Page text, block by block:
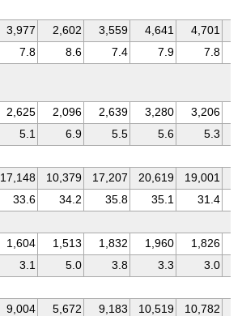
3,977 2,602 3,559 4,641 4,701
7.8 8.6 7.4 7.9
7.8
2,625 2,096 2,639 3,280 3,206
5.1 6.9 5.5 5.6
5.3
17,148 10,379 17,207 20,619 19,001
33.6 34.2 35.8 35.1
31.4
1,604 1,513 1,832 1,960 1,826
3.1 5.0 3.8 3.3
3.0
9,004 5,672 9,183 10,519 10,782